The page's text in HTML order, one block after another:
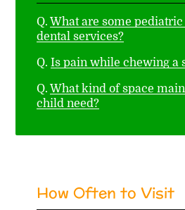
Q. What are some
dental services?
Q. Is pain while chewing a
Q. What kind of space
child need?
How Often to Visit